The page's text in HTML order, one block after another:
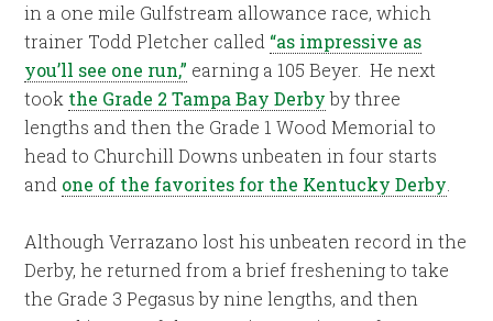
in a one mile Gulfstream allowance race, which
trainer Todd Pletcher called “as impressive as
you’ll see one run,” earning a 105 Beyer. He next
took the Grade 2 Tampa Bay Derbyby three
lengths and then the Grade 1 Wood Memorial to
head to Churchill Downs unbeaten in four starts
and one of the favorites for the Kentucky Derby
Although Verrazano lost his unbeaten record in the
Derby, he returned from a brief freshening to take
the Grade 3 Pegasus by nine lengths, and then